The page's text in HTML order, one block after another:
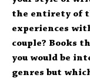
the entirety of
experiences
couple? Books
you would be
genres but